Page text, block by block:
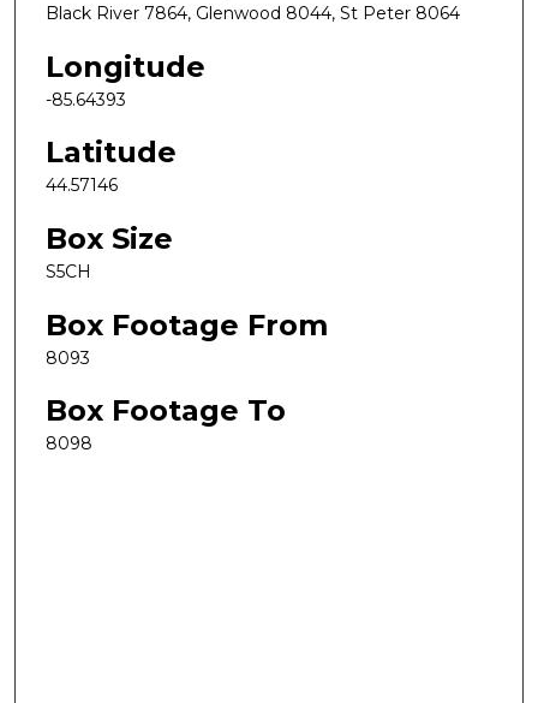
Black River 7864, Glenwood 8044, St Peter 8064
Longitude
-85.64393
Latitude
44.57146
Box Size
S5CH
Box Footage From
8093
Box Footage To
8098